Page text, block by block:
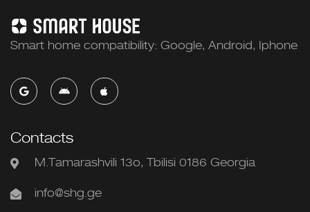
Smart home compatibility: Google, Android, Iphone
Contacts
M.Tamarashvili 13o, Tbilisi 0186 Georgia
info@shg.ge